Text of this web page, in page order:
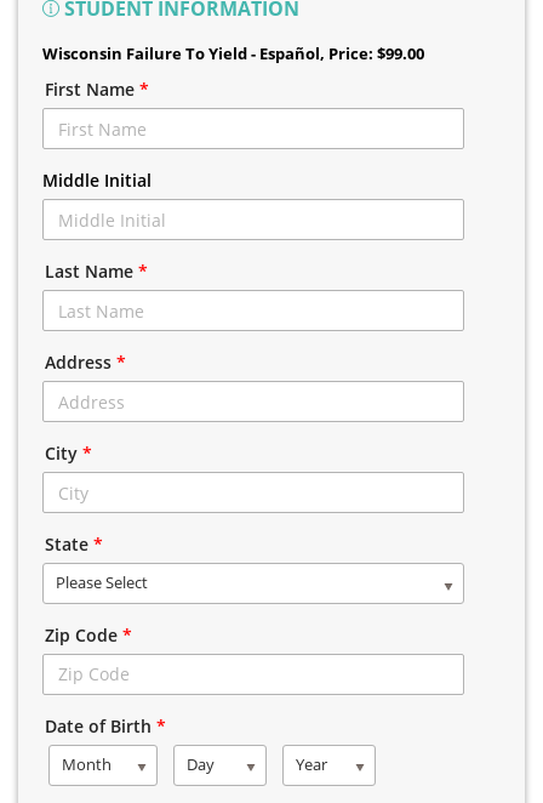
STUDENT INFORMATION
Wisconsin Failure To Yield - Español, Price: $99.00
First Name *
Middle Initial
Last Name *
Address *
City *
State *
Please Select
Zip Code *
Date of Birth *
Month Day Year